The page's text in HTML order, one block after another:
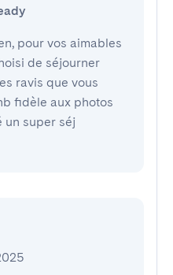
pour vos aimables
de séjourner
ravis que vous
fidèle aux photos
un super séj